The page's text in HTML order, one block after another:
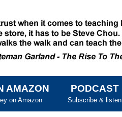
SKIP TO CONTENT
AMAZON
on Amazon
PODCAST
Subscribe & listen